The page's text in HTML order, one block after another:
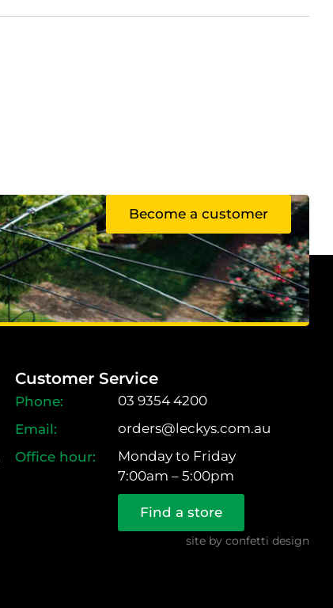
Become a customer
Customer Service
03 9354 4200
orders@leckys.com.au
Monday to Friday
7:00am – 5:00pm
Find a store
site by confetti design